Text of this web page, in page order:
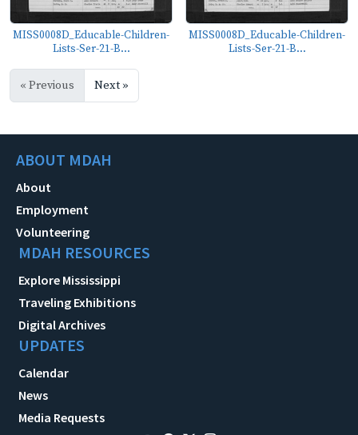
MISS0008D_Educable-Children-
Lists-Ser-21-B...
MISS0008D_Educable-Children-
Lists-Ser-21-B...
« Previous Next »
ABOUT MDAH
About
Employment
Volunteering
MDAH RESOURCES
Explore Mississippi
Traveling Exhibitions
Digital Archives
UPDATES
Calendar
News
Media Requests